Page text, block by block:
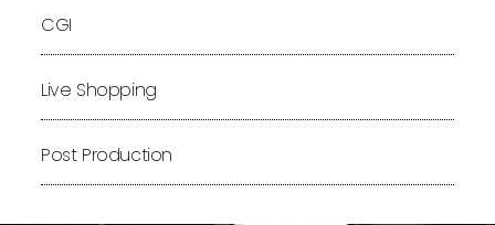
CGI
Live Shopping
Post Production